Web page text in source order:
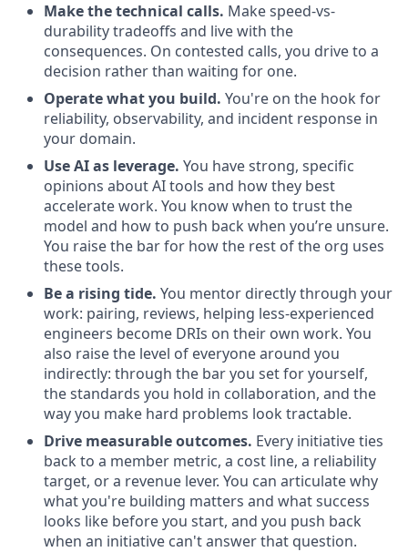
Make the technical calls. Make speed-vs-
durability tradeoffs and live with the
consequences. On contested calls, you drive to a
decision rather than waiting for one.
Operate what you build. You're on the hook for
reliability, observability, and incident response in
your domain.
Use AI as leverage. You have strong, specific
opinions about AI tools and how they best
accelerate work. You know when to trust the
model and how to push back when you’re unsure.
You raise the bar for how the rest of the org uses
these tools.
Be a rising tide. You mentor directly through your
work: pairing, reviews, helping less-experienced
engineers become DRIs on their own work. You
also raise the level of everyone around you
indirectly: through the bar you set for yourself,
the standards you hold in collaboration, and the
way you make hard problems look tractable.
Drive measurable outcomes. Every initiative ties
back to a member metric, a cost line, a reliability
target, or a revenue lever. You can articulate why
what you're building matters and what success
looks like before you start, and you push back
when an initiative can't answer that question.